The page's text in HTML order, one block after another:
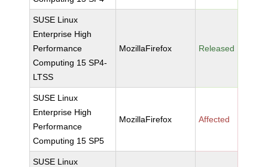
SUSE Linux
Enterprise High
Performance
Computing 15 SP4-
LTSS
MozillaFirefox Released
SUSE Linux
Enterprise High
Performance
Computing 15 SP5
MozillaFirefox Affected
SUSE Linux